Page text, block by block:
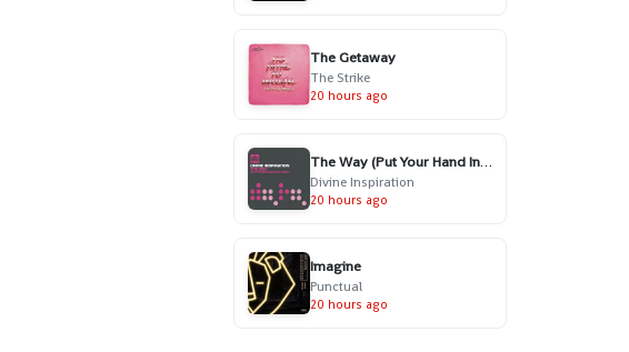
The Getaway
The Strike
20 hours ago
The Way (Put Your Hand In My Hand) - Radio Edit
Divine Inspiration
20 hours ago
Imagine
Punctual
20 hours ago